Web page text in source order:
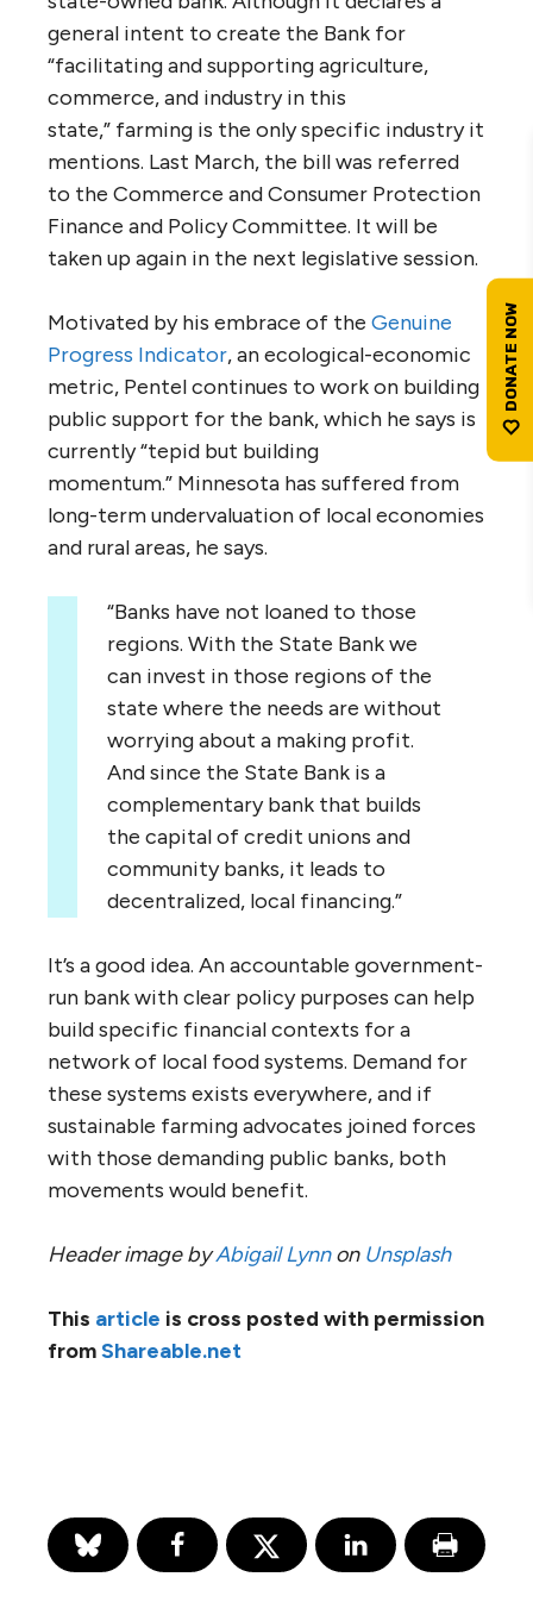
general intent to create the Bank for
“facilitating and supporting agriculture,
commerce, and industry in this
state,” farming is the only specific industry it
mentions. Last March, the bill was referred
to the Commerce and Consumer Protection
Finance and Policy Committee. It will be
taken up again in the next legislative session.
Motivated by his embrace of the Genuine
Progress Indicator, an ecological-economic
metric, Pentel continues to work on building
public support for the bank, which he says is
currently “tepid but building
momentum.” Minnesota has suffered from
long-term undervaluation of local economies
and rural areas, he says.
“Banks have not loaned to those
regions. With the State Bank we
can invest in those regions of the
state where the needs are without
worrying about a making profit.
And since the State Bank is a
complementary bank that builds
the capital of credit unions and
community banks, it leads to
decentralized, local financing.”
It’s a good idea. An accountable government-
run bank with clear policy purposes can help
build specific financial contexts for a
network of local food systems. Demand for
these systems exists everywhere, and if
sustainable farming advocates joined forces
with those demanding public banks, both
movements would benefit.
Header image byAbigail Lynnon Unsplash
This article is cross posted with permission
fromShareable.net